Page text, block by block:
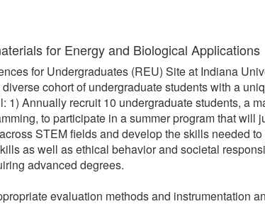
for Energy and Biological Applications
for Undergraduates (REU) Site at Indiana
cohort of undergraduate students with a
Annually recruit 10 undergraduate students, a
to participate in a summer program that
STEM fields and develop the skills needed
as well as ethical behavior and societal
advanced degrees.
evaluation methods and instrumentation